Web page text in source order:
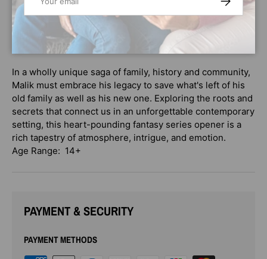
dating back to the Haitian Revolution. Together with
Alexis, Malik discovers a lot beneath the surface at
Caiman: feuding covens and magical politics, forbidden
knowledge and buried mysteries.
In a wholly unique saga of family, history and community,
Malik must embrace his legacy to save what's left of his
old family as well as his new one. Exploring the roots and
secrets that connect us in an unforgettable contemporary
setting, this heart-pounding fantasy series opener is a
rich tapestry of atmosphere, intrigue, and emotion.
Age Range: 14+
PAYMENT & SECURITY
PAYMENT METHODS